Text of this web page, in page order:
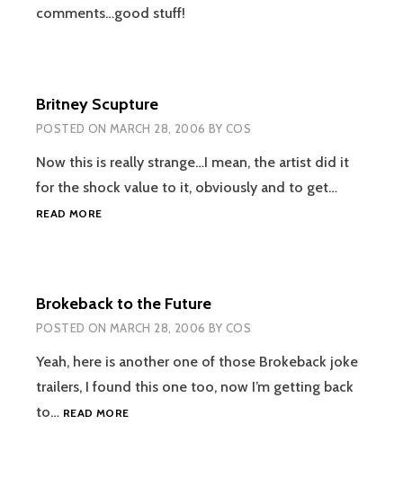
comments…good stuff!
Britney Scupture
POSTED ON MARCH 28, 2006 BY COS
Now this is really strange…I mean, the artist did it
for the shock value to it, obviously and to get…
READ MOREBRITNEY
Brokeback to the Future
POSTED ON MARCH 28, 2006 BY COS
Yeah, here is another one of those Brokeback joke
trailers, I found this one too, now I’m getting back
to… READ MOREBROKEBACK